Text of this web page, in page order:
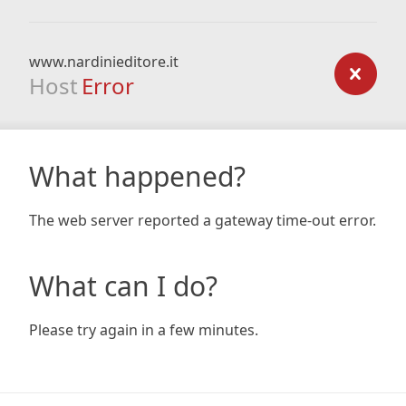
www.nardinieditore.it
Host Error
What happened?
The web server reported a gateway time-out error.
What can I do?
Please try again in a few minutes.